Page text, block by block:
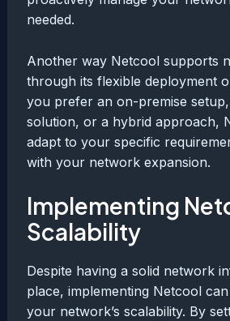
needed.
Another way Netcool supports
through its flexible deployment
you prefer an on-premise
solution, or a hybrid approach,
adapt to your specific
with your network expansion.
Implementing
Scalability
Despite having a solid network
place, implementing Netcool
your network’s scalability. By